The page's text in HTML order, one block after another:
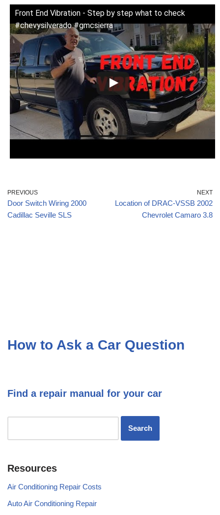
Front End Vibration - Step by step what to check
#chevysilverado #gmcsierra
PREVIOUS
Door Switch Wiring 2000
Cadillac Seville SLS
NEXT
Location of DRAC-VSSB 2002
Chevrolet Camaro 3.8
How to Ask a Car Question
Find a repair manual for your car
Resources
Air Conditioning Repair Costs
Auto Air Conditioning Repair